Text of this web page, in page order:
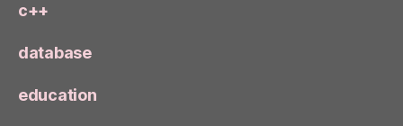
c++
database
education